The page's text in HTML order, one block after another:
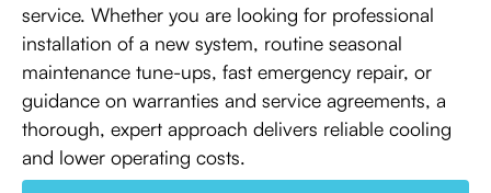
service. Whether you are looking for professional
installation of a new system, routine seasonal
maintenance tune-ups, fast emergency repair, or
guidance on warranties and service agreements, a
thorough, expert approach delivers reliable cooling
and lower operating costs.